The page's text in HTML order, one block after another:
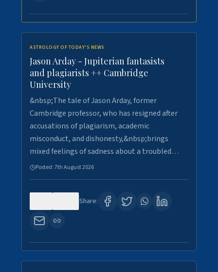
ASTROLOGY OF TODAY'S NEWS
Jason Arday - Jupiterian fantasists
and plagiarists ++ Cambridge
University
&nbsp;The tale of Jason Arday, former
Cambridge professor, who has resigned after
accusations of plagiarism, academic
misconduct, and dishonesty,&nbsp;brings
mixed feelings of sadness about a troubled…
Posted:7th August 2026
Share: